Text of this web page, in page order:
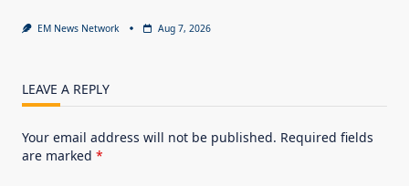
EM News Network Aug 7, 2026
LEAVE A REPLY
Your email address will not be published. Required fields
are marked *